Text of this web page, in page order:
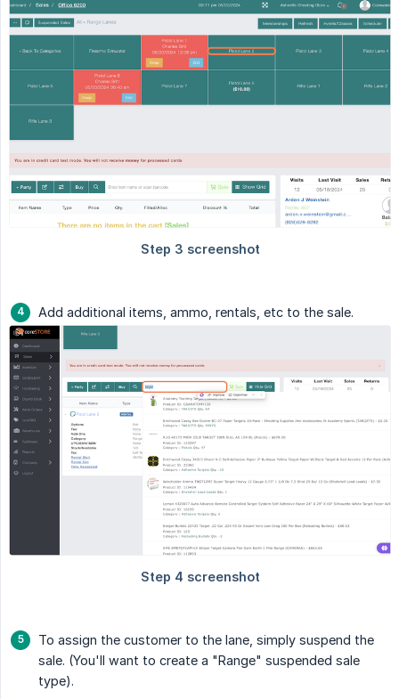
Add additional items, ammo, rentals, etc to the sale.
To assign the customer to the lane, simply suspend the
sale. (You'll want to create a "Range" suspended sale
type).